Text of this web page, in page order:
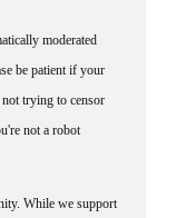
moderated
be patient if your
trying to censor
not a robot
While we support